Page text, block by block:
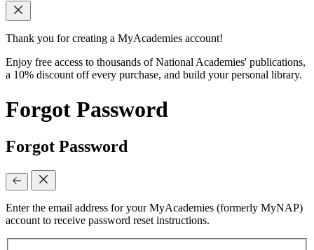
Thank you for creating a MyAcademies account!
Enjoy free access to thousands of National Academies' publications,
a 10% discount off every purchase, and build your personal library.
Forgot Password
Forgot Password
Enter the email address for your MyAcademies (formerly MyNAP)
account to receive password reset instructions.